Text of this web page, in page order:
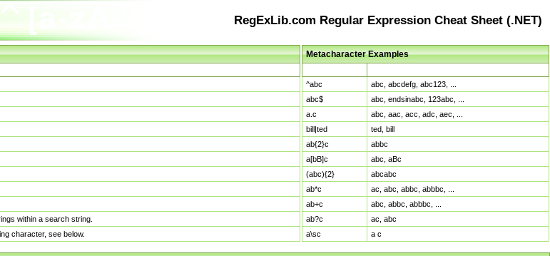
RegExLib.com Regular Expression Cheat Sheet (.NET)
within a search string.
character, see below.
Metacharacter Examples
^abc
abc, abcdefg, abc123, ...
abc$
abc, endsinabc, 123abc, ...
a.c
abc, aac, acc, adc, aec, ...
bill|ted
ted, bill
ab{2}c
abbc
a[bB]c
abc, aBc
(abc){2}
abcabc
ab*c
ac, abc, abbc, abbbc, ...
ab+c
abc, abbc, abbbc, ...
ab?c
ac, abc
a\sc
a c